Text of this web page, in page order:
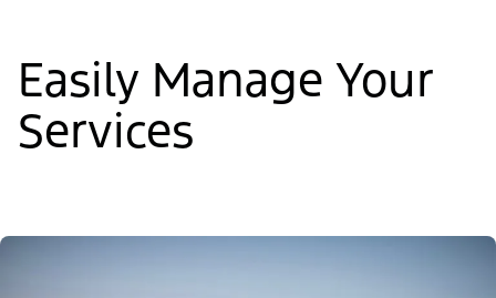
Easily Manage Your
Services